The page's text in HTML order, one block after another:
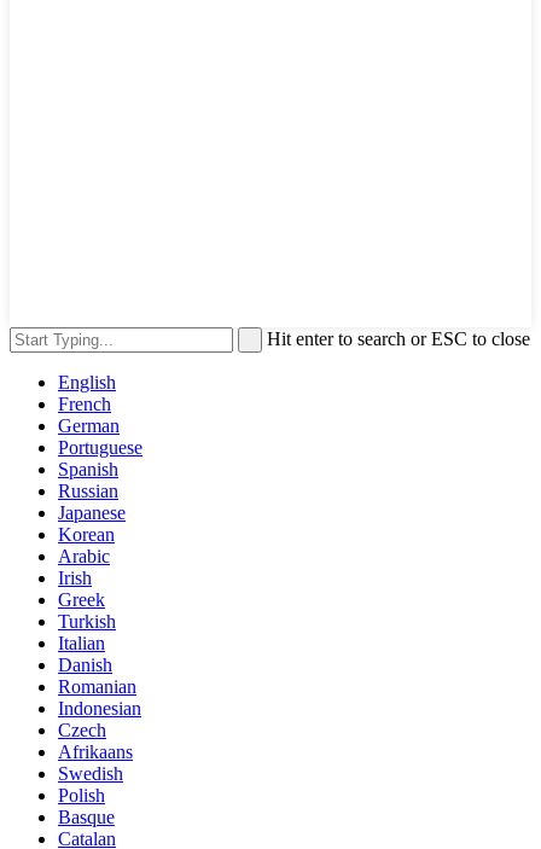
Hit enter to search or ESC to close
English
French
German
Portuguese
Spanish
Russian
Japanese
Korean
Arabic
Irish
Greek
Turkish
Italian
Danish
Romanian
Indonesian
Czech
Afrikaans
Swedish
Polish
Basque
Catalan